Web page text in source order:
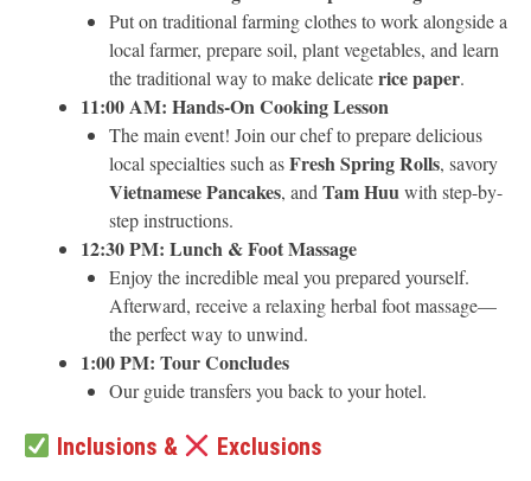
Put on traditional farming clothes to work alongside a
local farmer, prepare soil, plant vegetables, and learn
the traditional way to make delicaterice paper.
11:00 AM: Hands-On Cooking Lesson
The main event! Join our chef to prepare delicious
local specialties such asFresh Spring Rolls, savory
Vietnamese Pancakes, and Tam Huuwith step-by-
step instructions.
12:30 PM: Lunch & Foot Massage
Enjoy the incredible meal you prepared yourself.
Afterward, receive a relaxing herbal foot massage—
the perfect way to unwind.
1:00 PM: Tour Concludes
Our guide transfers you back to your hotel.
Inclusions & Exclusions